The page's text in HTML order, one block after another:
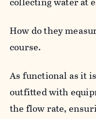
How do they
course.
As functional as it
outfitted with
the flow rate,